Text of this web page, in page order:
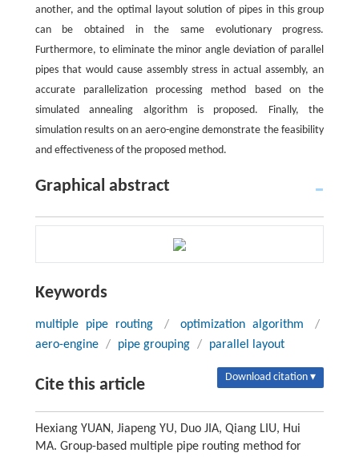
another, and the optimal layout solution of pipes in this group
can be obtained in the same evolutionary progress.
Furthermore, to eliminate the minor angle deviation of parallel
pipes that would cause assembly stress in actual assembly, an
accurate parallelization processing method based on the
simulated annealing algorithm is proposed. Finally, the
simulation results on an aero-engine demonstrate the feasibility
and effectiveness of the proposed method.
Graphical abstract
Keywords
multiple pipe routing / optimization algorithm
/
aero-engine / pipe grouping / parallel layout
Cite this article Download citation ▾
Hexiang YUAN, Jiapeng YU, Duo JIA, Qiang LIU, Hui
MA. Group-based multiple pipe routing method for